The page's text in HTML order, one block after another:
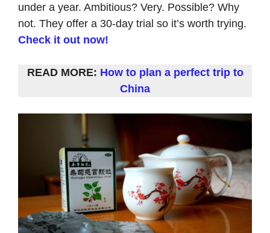
under a year. Ambitious? Very. Possible? Why
not. They offer a 30-day trial so it’s worth trying.
Check it out now!
READ MORE: How to plan a perfect trip to
China